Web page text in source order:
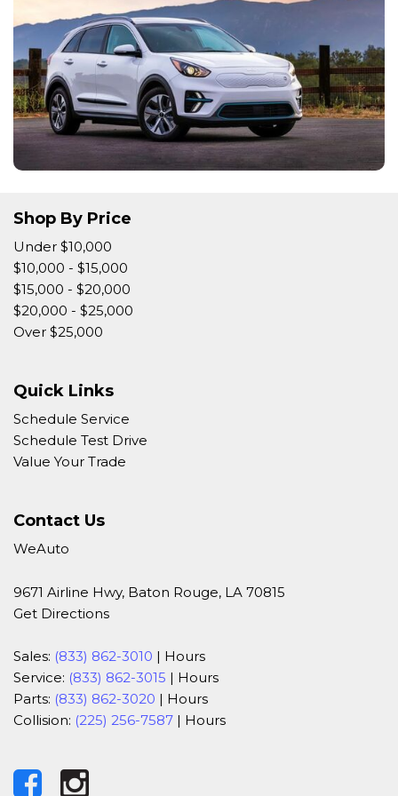
Shop By Price
Under $10,000
$10,000 - $15,000
$15,000 - $20,000
$20,000 - $25,000
Over $25,000
Quick Links
Schedule Service
Schedule Test Drive
Value Your Trade
Contact Us
WeAuto
9671 Airline Hwy, Baton Rouge, LA 70815
Get Directions
Sales: (833) 862-3010 | Hours
Service: (833) 862-3015 | Hours
Parts: (833) 862-3020 | Hours
Collision: (225) 256-7587 | Hours